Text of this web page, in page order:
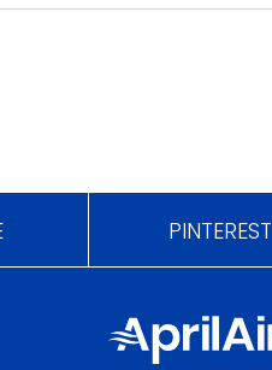
PINTEREST